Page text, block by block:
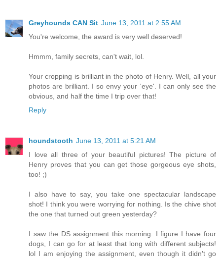
Greyhounds CAN Sit June 13, 2011 at 2:55 AM
You're welcome, the award is very well deserved!
Hmmm, family secrets, can't wait, lol.
Your cropping is brilliant in the photo of Henry. Well, all your
photos are brilliant. I so envy your 'eye'. I can only see the
obvious, and half the time I trip over that!
Reply
houndstooth June 13, 2011 at 5:21 AM
I love all three of your beautiful pictures! The picture of
Henry proves that you can get those gorgeous eye shots,
too! ;)
I also have to say, you take one spectacular landscape
shot! I think you were worrying for nothing. Is the chive shot
the one that turned out green yesterday?
I saw the DS assignment this morning. I figure I have four
dogs, I can go for at least that long with different subjects!
lol I am enjoying the assignment, even though it didn't go